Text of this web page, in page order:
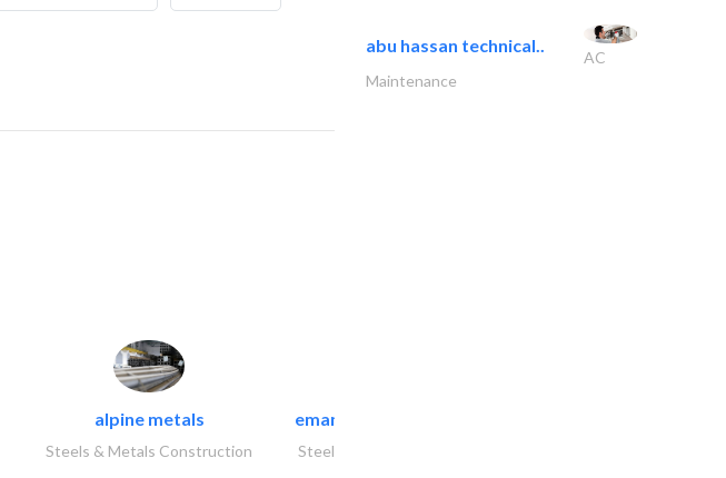
alpine metals
Steels & Metals Construction
emanco constructions contracting
Steels & Metals Construction
abu hassan technical..
AC
Maintenance